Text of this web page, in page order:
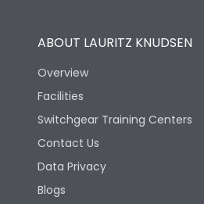
ABOUT LAURITZ KNUDSEN
Overview
Facilities
Switchgear Training Centers
Contact Us
Data Privacy
Blogs